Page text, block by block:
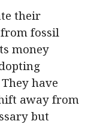
their
from fossil
money
have
away from
but